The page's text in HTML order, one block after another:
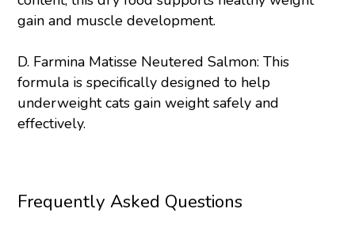
gain and muscle development.
D. Farmina Matisse Neutered Salmon: This
formula is specifically designed to help
underweight cats gain weight safely and
effectively.
Frequently Asked Questions